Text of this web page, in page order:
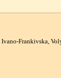
Frankivska,